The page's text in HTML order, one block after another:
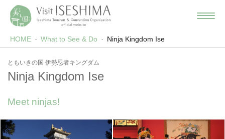
HOME What to See & Do Ninja Kingdom Ise
ともいきの国 伊勢忍者キングダム
Ninja Kingdom Ise
Meet ninjas!